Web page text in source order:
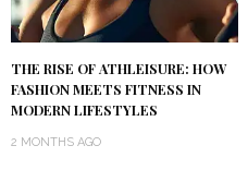
THE RISE OF ATHLEISURE: HOW
FASHION MEETS FITNESS IN
MODERN LIFESTYLES
2 MONTHS AGO